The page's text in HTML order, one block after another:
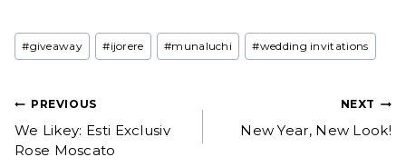
Post
Tags:
#giveaway #ijorere #munaluchi #wedding invitations
Post
navigation
PREVIOUS
We Likey: Esti Exclusiv
Rose Moscato
NEXT
New Year, New Look!